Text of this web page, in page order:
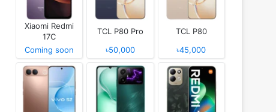
Xiaomi Redmi
17C
Coming soon
TCL P80 Pro
৳50,000
TCL P80
৳45,000